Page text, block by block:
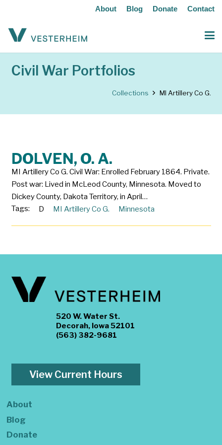
About Blog Donate Contact
Civil War Portfolios
Collections MI Artillery Co G.
DOLVEN, O. A.
MI Artillery Co G. Civil War: Enrolled February 1864. Private.
Post war: Lived in McLeod County, Minnesota. Moved to
Dickey County, Dakota Territory, in April…
Tags:
D MI Artillery Co G. Minnesota
520 W. Water St.
Decorah, Iowa 52101
(563) 382-9681
View Current Hours
About
Blog
Donate